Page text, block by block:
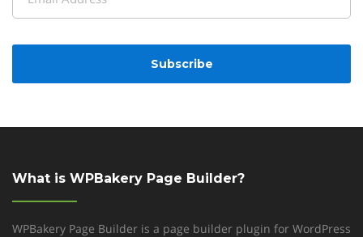
(Required)
CAPTCHA
What is WPBakery Page Builder?
WPBakery Page Builder is a page builder plugin for WordPress